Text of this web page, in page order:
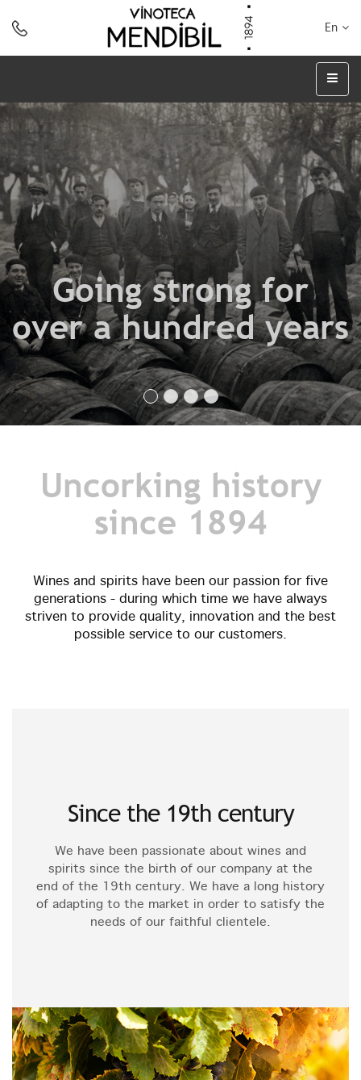
En
Going strong for
over a hundred years
Uncorking history
since 1894
Wines and spirits have been our passion for five
generations - during which time we have always
striven to provide quality, innovation and the best
possible service to our customers.
Since the 19th century
We have been passionate about wines and
spirits since the birth of our company at the
end of the 19th century. We have a long history
of adapting to the market in order to satisfy the
needs of our faithful clientele.